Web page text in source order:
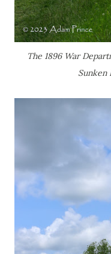
The 1896 War
Sunken